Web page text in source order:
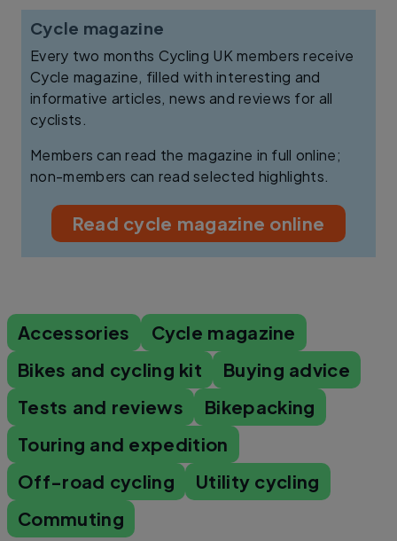
Cycle magazine
Every two months Cycling UK members receive
Cycle magazine, filled with interesting and
informative articles, news and reviews for all
cyclists.
Members can read the magazine in full online;
non-members can read selected highlights.
Read cycle magazine online
Accessories
Cycle magazine
Bikes and cycling kit
Buying advice
Tests and reviews
Bikepacking
Touring and expedition
Off-road cycling
Utility cycling
Commuting